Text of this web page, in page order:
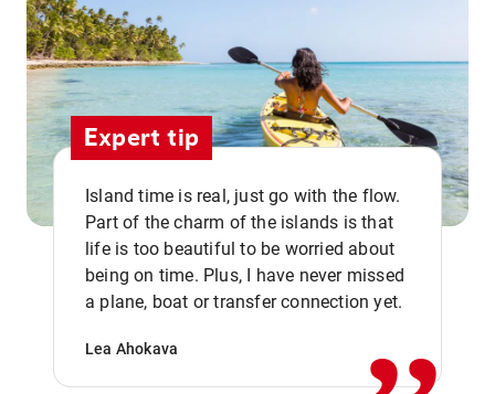
Expert tip
Island time is real, just go with the flow.
Part of the charm of the islands is that
life is too beautiful to be worried about
being on time. Plus, I have never missed
a plane, boat or transfer connection yet.
Lea Ahokava ,,